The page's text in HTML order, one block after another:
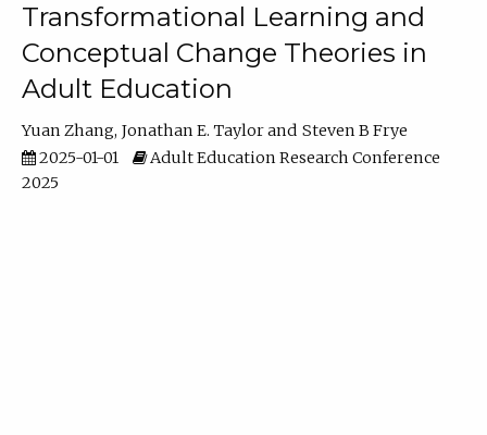
Transformational Learning and
Conceptual Change Theories in
Adult Education
Yuan Zhang Jonathan E. Taylor
Steven B Frye
2025-01-01
Adult Education Research Conference
2025